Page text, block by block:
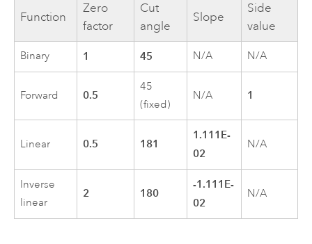
Function
Zero
factor
Cut
angle
Slope
Side
value
Binary 1 45 N/A N/A
Forward 0.5
45
(fixed)
N/A 1
Linear 0.5 181
1.111E-
02
N/A
Inverse
linear
2 180
-1.111E-
02
N/A